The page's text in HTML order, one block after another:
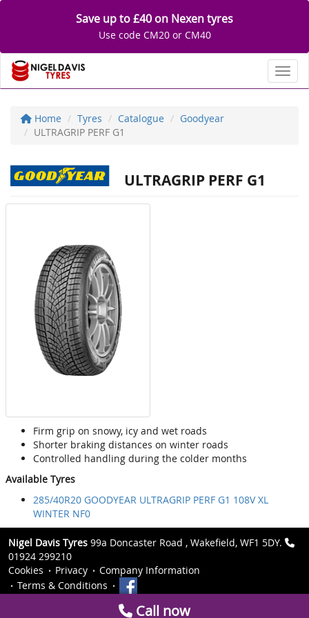
Save up to £40 on Nexen tyres
Use code CM20 or CM40
Home Tyres Catalogue
Goodyear
ULTRAGRIP PERF G1
ULTRAGRIP PERF G1
Firm grip on snowy, icy and wet roads
Shorter braking distances on winter roads
Controlled handling during the colder months
Available Tyres
285/40R20 GOODYEAR ULTRAGRIP PERF G1 108V XL
WINTER NF0
Nigel Davis Tyres 99a Doncaster Road , Wakefield, WF1 5DY.
01924 299210
Cookies
Privacy
Company Information
Terms & Conditions
Call now